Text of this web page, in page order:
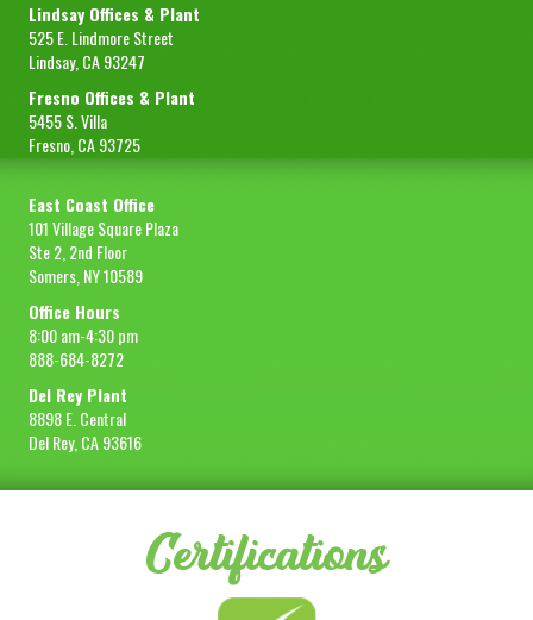
Lindsay Offices & Plant
525 E. Lindmore Street
Lindsay, CA 93247
Fresno Offices & Plant
5455 S. Villa
Fresno, CA 93725
East Coast Office
101 Village Square Plaza
Ste 2, 2nd Floor
Somers, NY 10589
Office Hours
8:00 am-4:30 pm
888-684-8272
Del Rey Plant
8898 E. Central
Del Rey, CA 93616
Certifications